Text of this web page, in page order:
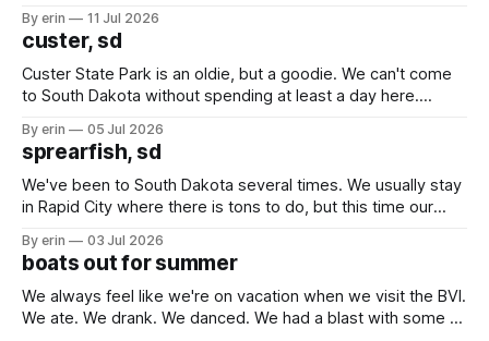
we've all been talking about some more (maybe
By erin 11 Jul 2026
custer, sd
Custer State Park is an oldie, but a goodie. We can't come
to South Dakota without spending at least a day here.
which made for a very long day. It has been a long time
since Emma
By erin 05 Jul 2026
sprearfish, sd
We've been to South Dakota several times. We usually stay
in Rapid City where there is tons to do, but this time our
except some downtown biker shops and Emma's Ice
Cream. Since we&
By erin 03 Jul 2026
boats out for summer
We always feel like we're on vacation when we visit the BVI.
We ate. We drank. We danced. We had a blast with some of